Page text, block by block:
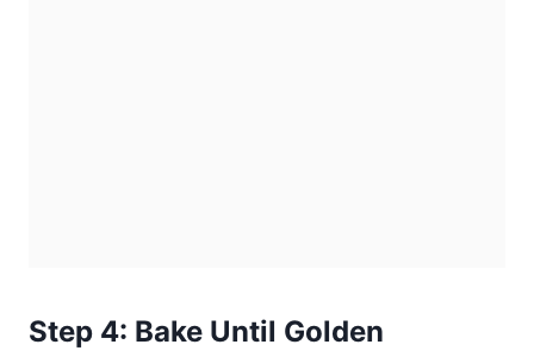
Step 4: Bake Until Golden